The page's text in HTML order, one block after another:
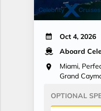
Oct 4, 2026
Aboard
Miami,
Grand
OPTIONAL